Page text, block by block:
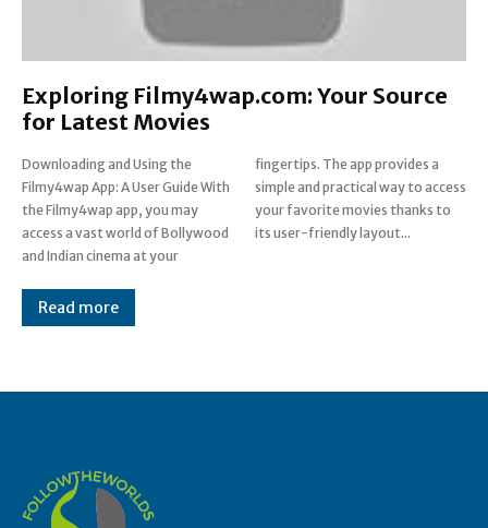
Exploring Filmy4wap.com: Your Source
for Latest Movies
Downloading and Using the
Filmy4wap App: A User Guide With
the Filmy4wap app, you may
access a vast world of Bollywood
and Indian cinema at your
fingertips. The app provides a
simple and practical way to access
your favorite movies thanks to
its user-friendly layout...
Read more